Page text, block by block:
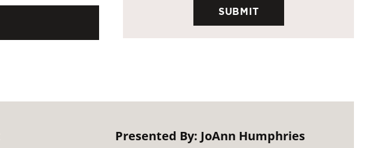
Presented By: JoAnn Humphries